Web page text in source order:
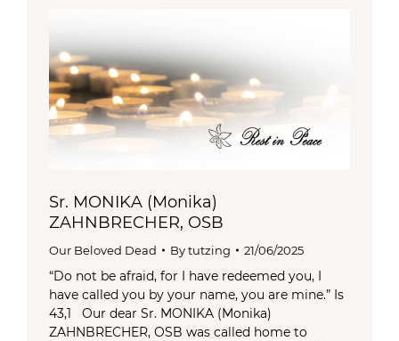
Sr. MONIKA (Monika)
ZAHNBRECHER, OSB
Our Beloved Dead Bytutzing 21/06/2025
“Do not be afraid, for I have redeemed you, I
have called you by your name, you are mine.” Is
43,1 Our dear Sr. MONIKA (Monika)
ZAHNBRECHER, OSB was called home to